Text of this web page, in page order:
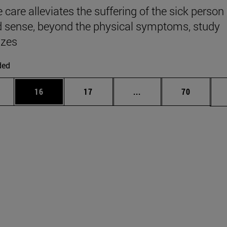
care alleviates the suffering of the sick person
sense, beyond the physical symptoms, study
Use TAB to scroll.
Page
16 Page
17 ... Intermediate pages
Page
70